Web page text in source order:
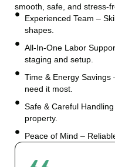
smooth, safe, and stress-
Experienced Team –
shapes.
All-In-One Labor
staging and setup.
Time & Energy Savings
need it most.
Safe & Careful
property.
Peace of Mind –